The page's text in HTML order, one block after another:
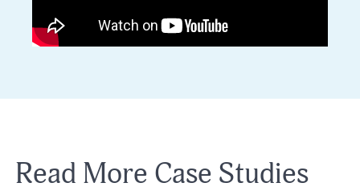
Read More Case Studies